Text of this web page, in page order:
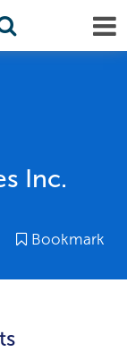
Inc.
Bookmark